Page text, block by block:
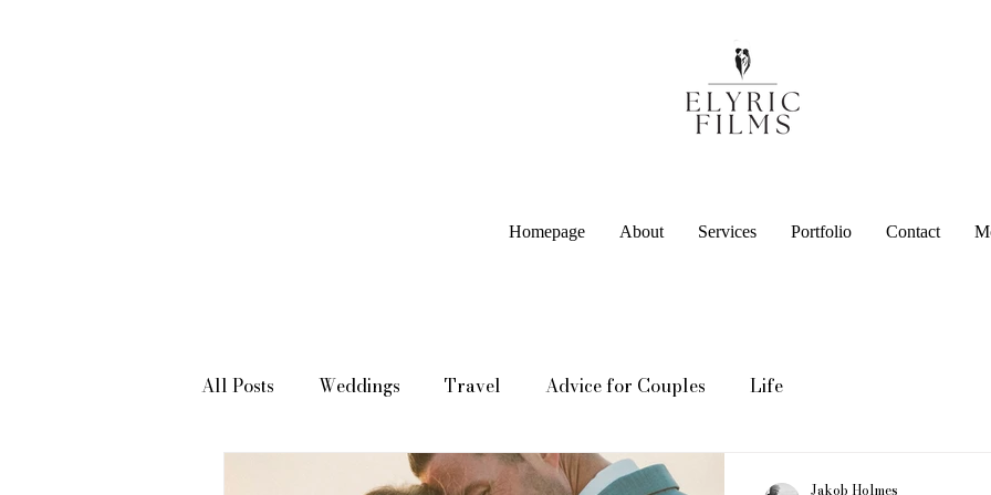
Homepage About Services Portfolio Contact
All Posts Weddings Travel Advice for Couples Life
Jakob Holmes